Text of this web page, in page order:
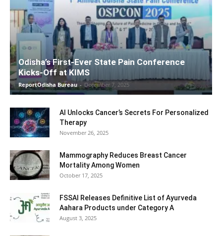
Odisha’s First-Ever State Pain Conference
Kicks-Off at KIMS
ReportOdisha Bureau - December 7, 2025
AI Unlocks Cancer’s Secrets For Personalized
Therapy
November 26, 2025
Mammography Reduces Breast Cancer
Mortality Among Women
October 17, 2025
FSSAI Releases Definitive List of Ayurveda
Aahara Products under Category A
August 3, 2025